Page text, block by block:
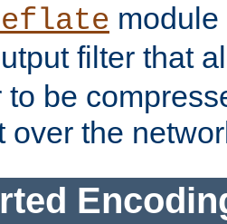
filter that
to be
over the